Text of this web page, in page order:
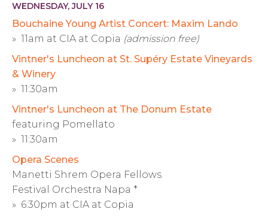
WEDNESDAY, JULY 16
Bouchaine Young Artist Concert: Maxim Lando
» 11am at CIA at Copia (admission free)
Vintner's Luncheon at St. Supéry Estate Vineyards
& Winery
» 11:30am
Vintner's Luncheon at The Donum Estate
featuring Pomellato
» 11:30am
Opera Scenes
Manetti Shrem Opera Fellows
Festival Orchestra Napa *
» 6:30pm at CIA at Copia